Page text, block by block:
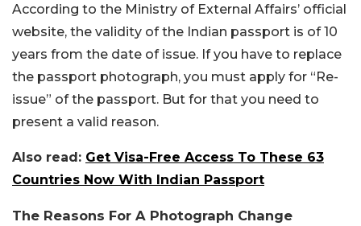
According to the Ministry of External Affairs’ official
website, the validity of the Indian passport is of 10
years from the date of issue. If you have to replace
the passport photograph, you must apply for “Re-
issue” of the passport. But for that you need to
present a valid reason.
Also read: Get Visa-Free Access To These 63
Countries Now With Indian Passport
The Reasons For A Photograph Change